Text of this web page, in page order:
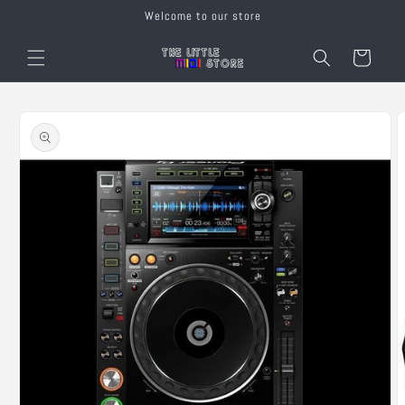
Welcome to our store
Cart
product
information